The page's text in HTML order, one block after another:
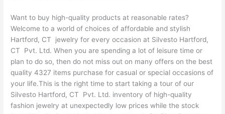
Want to buy high-quality products at reasonable rates?
Welcome to a world of choices of affordable and stylish
Hartford, CT jewelry for every occasion at Silvesto Hartford,
CT Pvt. Ltd. When you are spending a lot of leisure time or
plan to do so, then do not miss out on many offers on the best
quality 4327 items purchase for casual or special occasions of
your life.This is the right time to start taking a tour of our
Silvesto Hartford, CT Pvt. Ltd. inventory of high-quality
fashion jewelry at unexpectedly low prices while the stock